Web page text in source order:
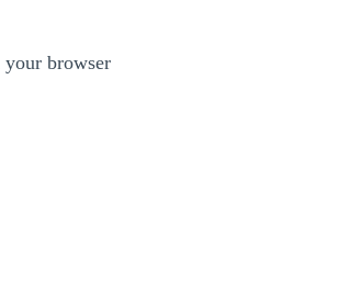
browser